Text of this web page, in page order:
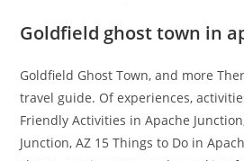
Goldfield ghost town in
Goldfield Ghost Town, and more
travel guide. Of experiences,
Friendly Activities in Apache
Junction, AZ 15 Things to Do in